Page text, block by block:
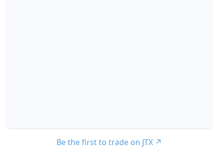
Be the first to trade on JTX ↗